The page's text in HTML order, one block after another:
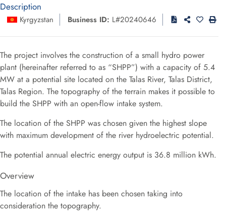
Description
Kyrgyzstan Business ID: L#20240646
The project involves the construction of a small hydro power
plant (hereinafter referred to as “SHPP”) with a capacity of 5.4
MW at a potential site located on the Talas River, Talas District,
Talas Region. The topography of the terrain makes it possible to
build the SHPP with an open-flow intake system.
The location of the SHPP was chosen given the highest slope
with maximum development of the river hydroelectric potential.
The potential annual electric energy output is 36.8 million kWh.
Overview
The location of the intake has been chosen taking into
consideration the topography.